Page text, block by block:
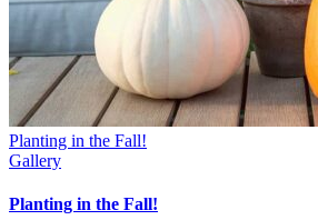
Planting in the Fall!
Gallery
Planting in the Fall!